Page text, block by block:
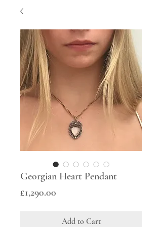
Georgian Heart Pendant
£1,290.00
Add to Cart